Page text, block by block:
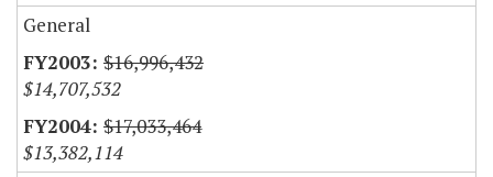
General
$16,996,432
$14,707,532
$17,033,464
$13,382,114